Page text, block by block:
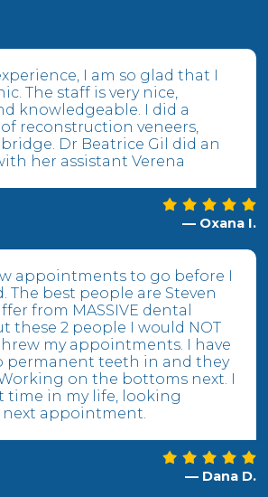
I am so glad that I
The staff is very nice,
knowledgeable. I did a
reconstruction veneers,
Dr Beatrice Gil did an
her assistant Verena
— Oxana I.
appointments to go before I
The best people are Steven
from MASSIVE dental
these 2 people I would NOT
my appointments. I have
permanent teeth in and they
on the bottoms next. I
time in my life, looking
appointment.
— Dana D.